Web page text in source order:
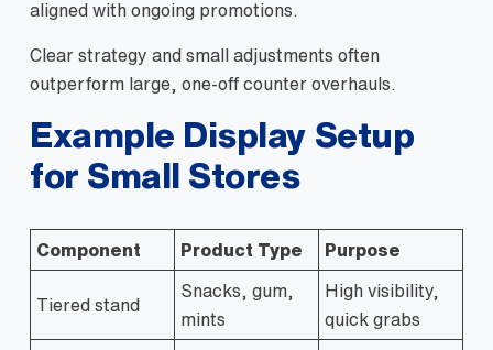
aligned with ongoing promotions.
Clear strategy and small adjustments often
outperform large, one‑off counter overhauls.
Example Display Setup
for Small Stores
Component Product Type Purpose
Tiered stand
Snacks, gum,
mints
High visibility,
quick grabs